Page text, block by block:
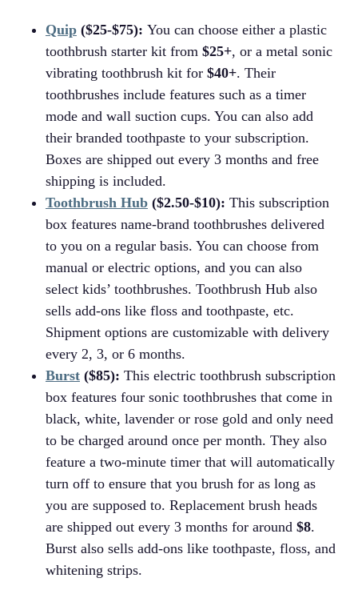
Quip($25-$75): You can choose either a plastic
toothbrush starter kit from $25+, or a metal sonic
vibrating toothbrush kit for $40+. Their
toothbrushes include features such as a timer
mode and wall suction cups. You can also add
their branded toothpaste to your subscription.
Boxes are shipped out every 3 months and free
shipping is included.
Toothbrush Hub($2.50-$10): This subscription
box features name-brand toothbrushes delivered
to you on a regular basis. You can choose from
manual or electric options, and you can also
select kids’ toothbrushes. Toothbrush Hub also
sells add-ons like floss and toothpaste, etc.
Shipment options are customizable with delivery
every 2, 3, or 6 months.
Burst($85): This electric toothbrush subscription
box features four sonic toothbrushes that come in
black, white, lavender or rose gold and only need
to be charged around once per month. They also
feature a two-minute timer that will automatically
turn off to ensure that you brush for as long as
you are supposed to. Replacement brush heads
are shipped out every 3 months for around $8.
Burst also sells add-ons like toothpaste, floss, and
whitening strips.